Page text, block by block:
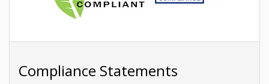
Compliance Statements